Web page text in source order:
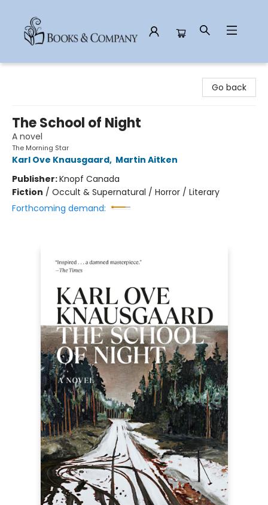
Go back
The School of Night
A novel
The Morning Star
Karl Ove Knausgaard, Martin Aitken
Publisher:Knopf Canada
Fiction / Occult & Supernatural / Horror / Literary
Forthcoming demand: